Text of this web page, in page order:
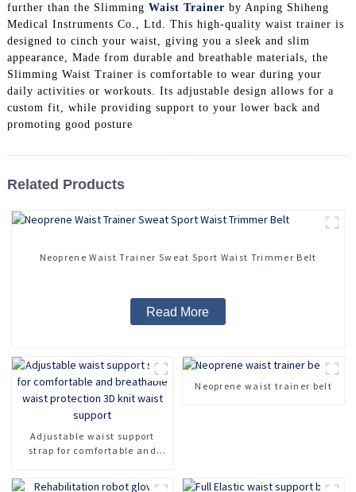
further than the Slimming Waist Trainer by Anping Shiheng
Medical Instruments Co., Ltd. This high-quality waist trainer is
designed to cinch your waist, giving you a sleek and slim
appearance, Made from durable and breathable materials, the
Slimming Waist Trainer is comfortable to wear during your
daily activities or workouts. Its adjustable design allows for a
custom fit, while providing support to your lower back and
promoting good posture
Related Products
Neoprene Waist Trainer Sweat Sport Waist Trimmer Belt
Read More
Adjustable waist support
strap for comfortable and
Neoprene waist trainer belt